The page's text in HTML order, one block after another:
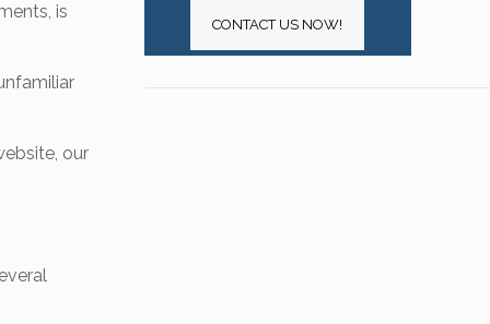
is
our
CONTACT US NOW!